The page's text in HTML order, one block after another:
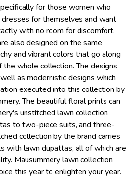
for those women who
for themselves and want
with no room for discomfort.
also designed on the same
and vibrant colors that go along
whole collection. The designs
as modernistic designs which
executed into this collection by
The beautiful floral prints can
unstitched lawn collection
to two-piece suits, and three-
collection by the brand carries
with lawn dupattas, all of which are
Mausummery lawn collection
this year to enlighten your year.